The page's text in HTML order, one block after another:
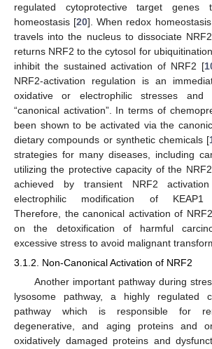
regulated cytoprotective target genes
homeostasis [20]. When redox
travels into the nucleus to dissociate
returns NRF2 to the cytosol for
inhibit the sustained activation of NRF2 [
NRF2-activation regulation is an
oxidative or electrophilic stresses
“canonical activation”. In terms of
been shown to be activated via the
dietary compounds or synthetic chemicals [
strategies for many diseases, including
utilizing the protective capacity of the
achieved by transient NRF2
electrophilic modification of
Therefore, the canonical activation of
on the detoxification of harmful
excessive stress to avoid malignant
3.1.2. Non-Canonical Activation of NRF2
Another important pathway during
lysosome pathway, a highly regulated
pathway which is responsible for
degenerative, and aging proteins and
oxidatively damaged proteins and